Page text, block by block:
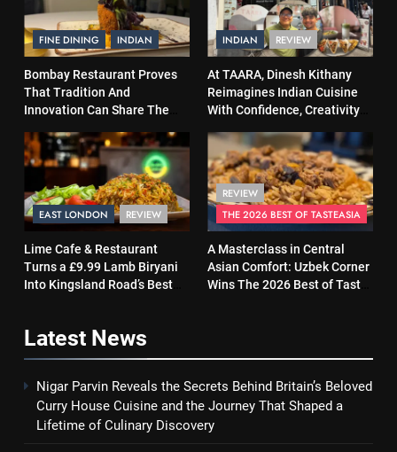
FINE DINING INDIAN
Bombay Restaurant Proves
That Tradition And
Innovation Can Share The
INDIAN REVIEW
At TAARA, Dinesh Kithany
Reimagines Indian Cuisine
With Confidence, Creativity
EAST LONDON REVIEW
Lime Cafe & Restaurant
Turns a £9.99 Lamb Biryani
Into Kingsland Road’s Best
REVIEW
THE 2026 BEST OF TASTEASIA
A Masterclass in Central
Asian Comfort: Uzbek Corner
Wins The 2026 Best of Taste
Latest News
Nigar Parvin Reveals the Secrets Behind Britain’s Beloved
Curry House Cuisine and the Journey That Shaped a
Lifetime of Culinary Discovery